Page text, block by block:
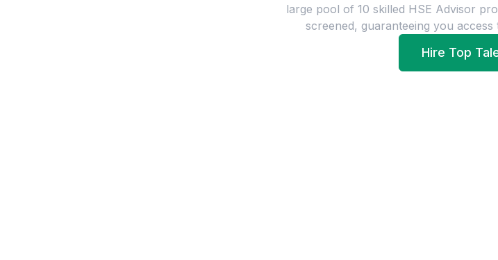
large pool of 10 skilled HSE Advisor
screened, guaranteeing you
Hire Top